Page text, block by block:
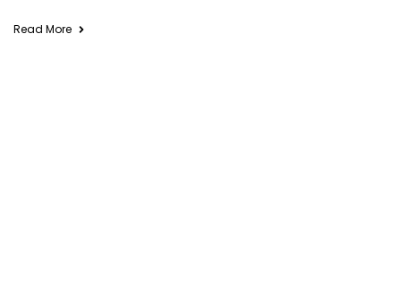
Read More